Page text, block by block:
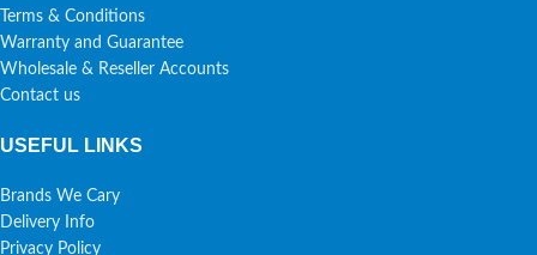
Terms & Conditions
Warranty and Guarantee
Wholesale & Reseller Accounts
Contact us
USEFUL LINKS
Brands We Cary
Delivery Info
Privacy Policy